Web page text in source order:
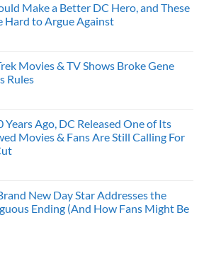
Make a Better DC Hero, and These
Hard to Argue Against
Movies & TV Shows Broke Gene
Rules
Years Ago, DC Released One of Its
Movies & Fans Are Still Calling For
New Day Star Addresses the
Ending (And How Fans Might Be